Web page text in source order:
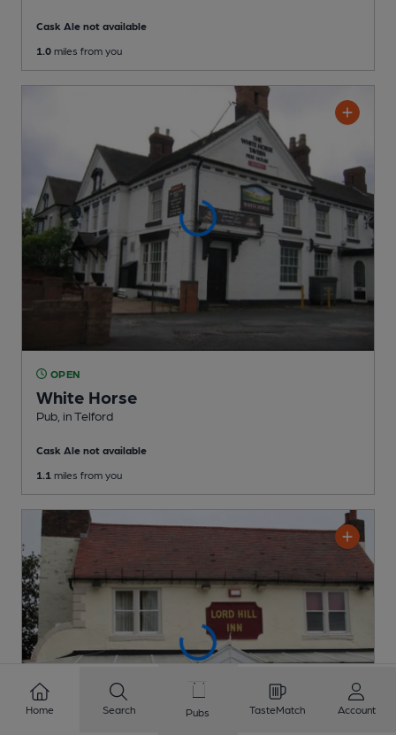
Cask Ale not available
1.0 miles from you
OPEN
White Horse
Pub , in Telford
Cask Ale not available
1.1 miles from you
Home Search Pubs TasteMatch Account